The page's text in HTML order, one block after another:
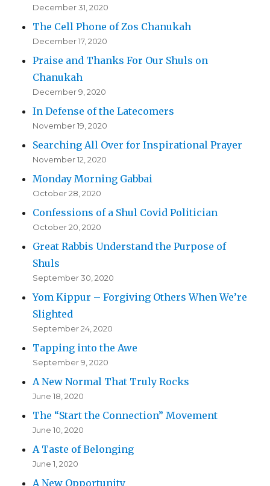
December 31, 2020
The Cell Phone of Zos Chanukah
December 17, 2020
Praise and Thanks For Our Shuls on
Chanukah
December 9, 2020
In Defense of the Latecomers
November 19, 2020
Searching All Over for Inspirational Prayer
November 12, 2020
Monday Morning Gabbai
October 28, 2020
Confessions of a Shul Covid Politician
October 20, 2020
Great Rabbis Understand the Purpose of
Shuls
September 30, 2020
Yom Kippur – Forgiving Others When We’re
Slighted
September 24, 2020
Tapping into the Awe
September 9, 2020
A New Normal That Truly Rocks
June 18, 2020
The “Start the Connection” Movement
June 10, 2020
A Taste of Belonging
June 1, 2020
A New Opportunity